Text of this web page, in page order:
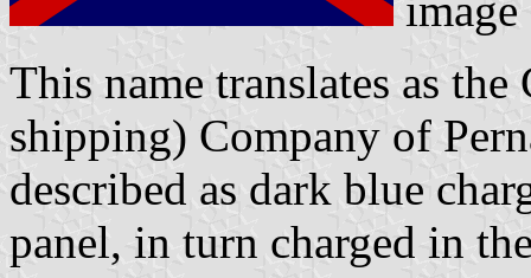
This name translates as
shipping) Company of
described as dark blue
panel, in turn charged in